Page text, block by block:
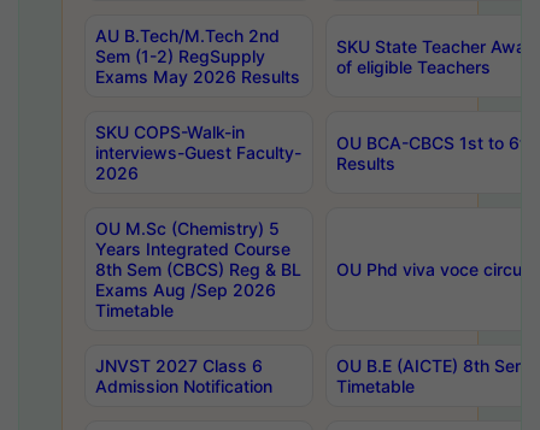
AU B.Tech/M.Tech 2nd
Sem (1-2) RegSupply
Exams May 2026 Results
SKU State Teacher
of eligible Teachers
SKU COPS-Walk-in
interviews-Guest Faculty-
2026
OU BCA-CBCS 1st to
Results
OU M.Sc (Chemistry) 5
Years Integrated Course
8th Sem (CBCS) Reg & BL
Exams Aug /Sep 2026
Timetable
OU Phd viva voce
JNVST 2027 Class 6
Admission Notification
OU B.E (AICTE) 8th
Timetable